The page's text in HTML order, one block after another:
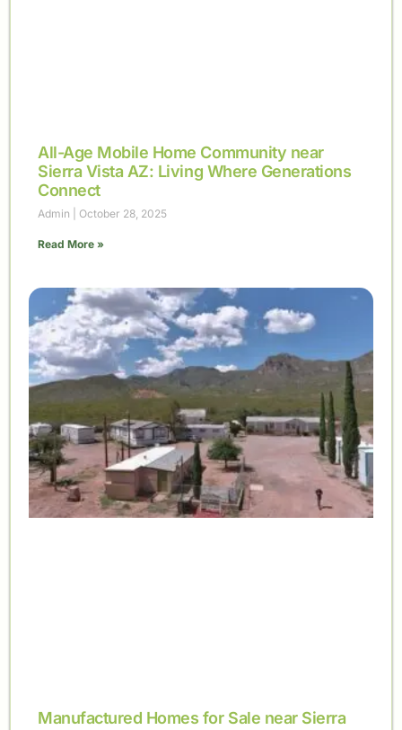
All-Age Mobile Home Community near
Sierra Vista AZ: Living Where Generations
Connect
Admin October 28, 2025
Read More »
Manufactured Homes for Sale near Sierra